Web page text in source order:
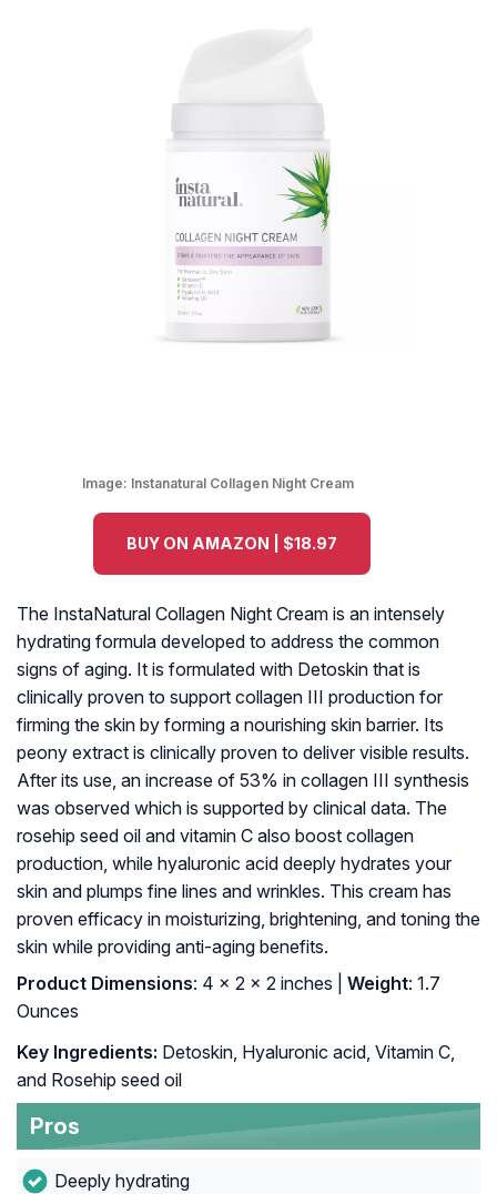
Image: Instanatural Collagen Night Cream
BUY ON AMAZON | $18.97
The InstaNatural Collagen Night Cream is an intensely
hydrating formula developed to address the common
signs of aging. It is formulated with Detoskin that is
clinically proven to support collagen III production for
firming the skin by forming a nourishing skin barrier. Its
peony extract is clinically proven to deliver visible results.
After its use, an increase of 53% in collagen III synthesis
was observed which is supported by clinical data. The
rosehip seed oil and vitamin C also boost collagen
production, while hyaluronic acid deeply hydrates your
skin and plumps fine lines and wrinkles. This cream has
proven efficacy in moisturizing, brightening, and toning the
skin while providing anti-aging benefits.
Product Dimensions: 4 x 2 x 2 inches | Weight: 1.7
Ounces
Key Ingredients: Detoskin, Hyaluronic acid, Vitamin C,
and Rosehip seed oil
Pros
Deeply hydrating